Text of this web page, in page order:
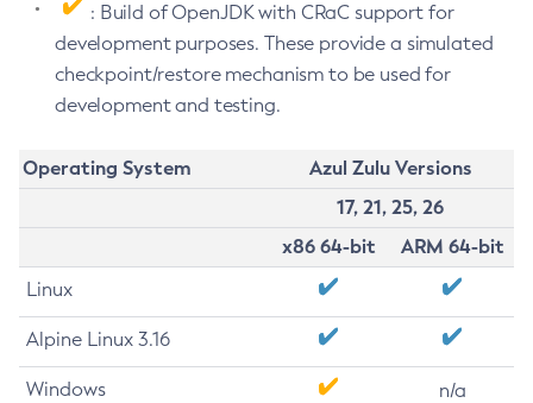
: Build of OpenJDK with CRaC support for
development purposes. These provide a simulated
checkpoint/restore mechanism to be used for
development and testing.
Operating System
Azul Zulu Versions
17, 21, 25, 26
x86 64-bit
ARM 64-bit
Linux
Alpine Linux 3.16
Windows n/a